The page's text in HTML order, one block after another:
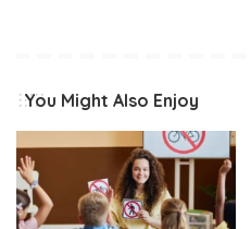
You Might Also Enjoy